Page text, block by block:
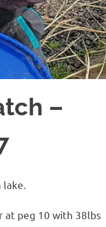
–
at peg 10 with 38lbs